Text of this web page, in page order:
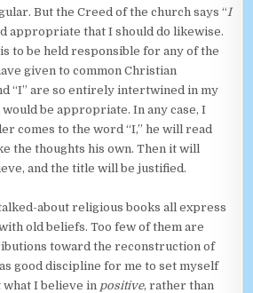
But the Creed of the church says “ I
appropriate that I should do likewise.
to be held responsible for any of the
given to common Christian
“I” are so entirely intertwined in my
be appropriate. In any case, I
comes to the word “I,” he will read
the thoughts his own. Then it will
and the title will be justified.
about religious books all express
old beliefs. Too few of them are
toward the reconstruction of
good discipline for me to set myself
I believe in positive, rather than